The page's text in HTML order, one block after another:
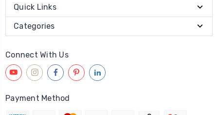
Quick Links
Categories
Connect With Us
Payment Method